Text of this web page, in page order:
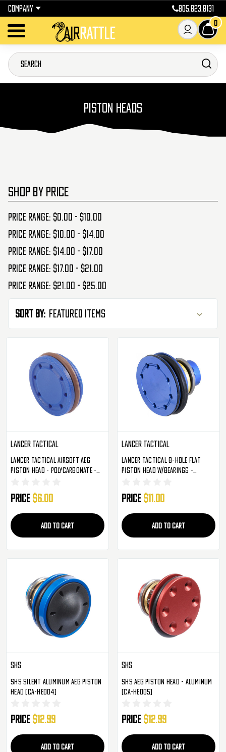
COMPANY 805.823.8131
0
PISTON HEADS
SHOP BY PRICE
Price range: $0.00 - $10.00
Price range: $10.00 - $14.00
Price range: $14.00 - $17.00
Price range: $17.00 - $21.00
Price range: $21.00 - $25.00
Sort By:
Lancer Tactical
Lancer Tactical Airsoft AEG
Piston Head - Polycarbonate -
Price $6.00
ADD TO CART
Lancer Tactical
Lancer Tactical 8-Hole Flat
Piston Head W/Bearings -
Price $11.00
ADD TO CART
SHS
SHS Silent Aluminum AEG Piston
Head (CA-HE004)
Price $12.99
ADD TO CART
SHS
SHS AEG Piston Head - Aluminum
(CA-HE005)
Price $12.99
ADD TO CART